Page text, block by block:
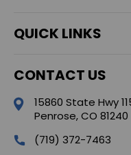
QUICK LINKS
CONTACT US
15860 State Hwy
Penrose, CO 81240
(719) 372-7463